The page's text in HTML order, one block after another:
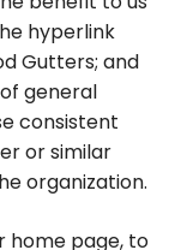
hyperlink
Gutters; and
general
consistent
or similar
organization.
home page, to